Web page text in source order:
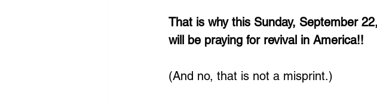
That is why this Sunday, September
will be praying for revival in America!!
(And no, that is not a misprint.)